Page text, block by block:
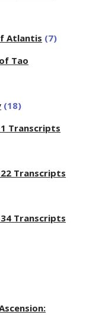
Atlantis (7)
Tao
(18)
Transcripts
Transcripts
Transcripts